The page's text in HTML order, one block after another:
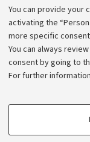
You can provide your
activating the
more specific
You can always
consent by going to
For further
PROFILING